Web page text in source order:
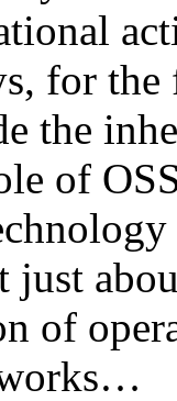
for
the
of
just
of